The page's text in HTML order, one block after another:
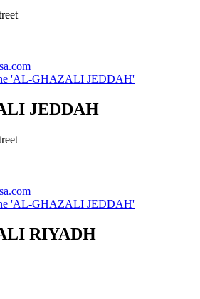
'AL-GHAZALI JEDDAH'
JEDDAH
'AL-GHAZALI JEDDAH'
RIYADH